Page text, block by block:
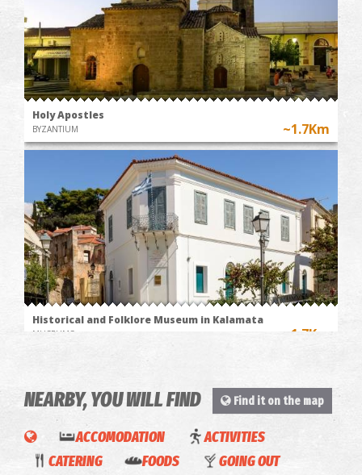
Holy Apostles
BYZANTIUM ~1.7Km
Historical and Folklore Museum in Kalamata
MUSEUMS ~1.7Km
NEARBY, YOU WILL FIND Find it on the map
ACCOMODATION
ACTIVITIES
CATERING
FOODS
GOING OUT